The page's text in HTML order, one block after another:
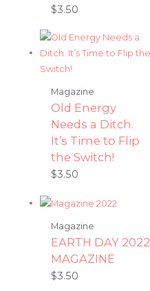
$3.50
Magazine
Old Energy
Needs a Ditch.
It’s Time to Flip
the Switch!
$3.50
Magazine
EARTH DAY 2022
MAGAZINE
$3.50